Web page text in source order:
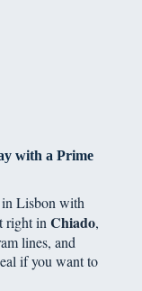
with a Prime
in Lisbon with
right inChiado,
lines, and
if you want to